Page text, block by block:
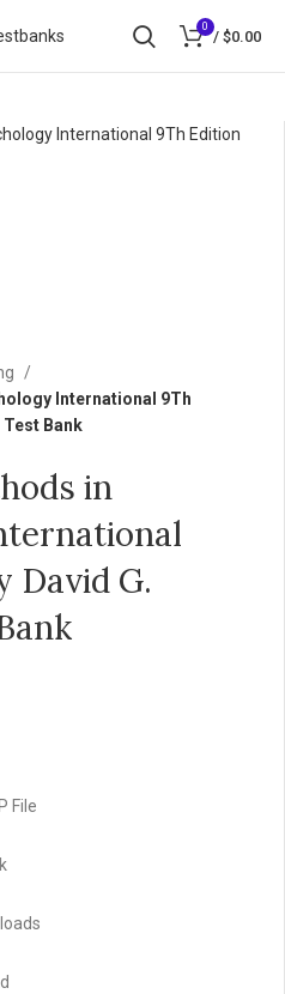
0
/ $0.00
International 9Th
Test Bank
in
David G.
File